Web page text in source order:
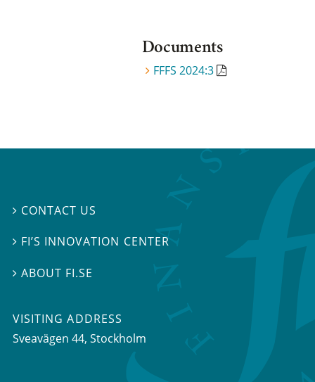
Documents
FFFS 2024:3
 CONTACT US
 FI’S INNOVATION CENTER
 ABOUT FI.SE
VISITING ADDRESS
Sveavägen 44, Stockholm